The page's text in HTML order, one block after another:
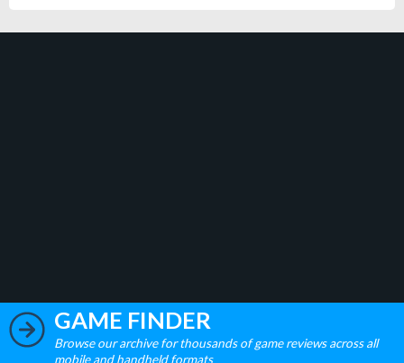
GAME FINDER
Browse our archive for thousands of game reviews across all
mobile and handheld formats